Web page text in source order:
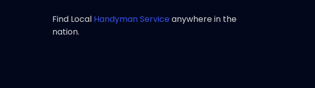
Find Local Handyman Serviceanywhere in the
nation.